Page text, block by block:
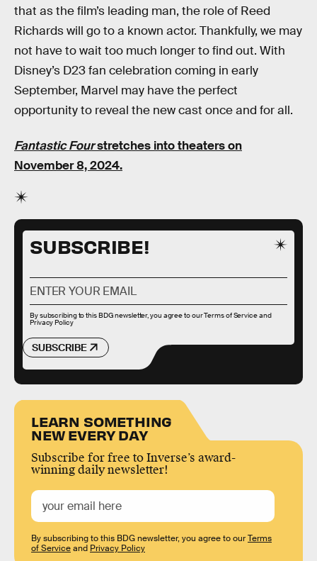
that as the film’s leading man, the role of Reed
Richards will go to a known actor. Thankfully, we may
not have to wait too much longer to find out. With
Disney’s D23 fan celebration coming in early
September, Marvel may have the perfect
opportunity to reveal the new cast once and for all.
Fantastic Fourstretches into theaters on
November 8, 2024.
SUBSCRIBE!
SUBSCRIBE
By subscribing to this BDG newsletter, you agree to ourTerms of Serviceand
Privacy Policy
LEARN SOMETHING
NEW EVERY DAY
Subscribe for free to Inverse’s award-
winning daily newsletter!
By subscribing to this BDG newsletter, you agree to ourTerms
of Serviceand Privacy Policy